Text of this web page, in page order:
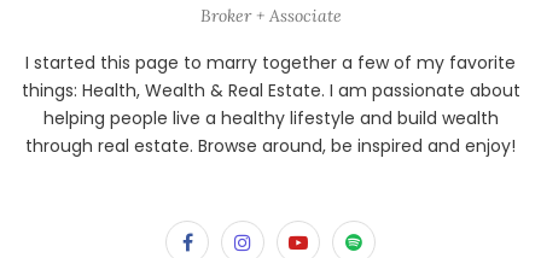
Broker + Associate
I started this page to marry together a few of my favorite
things: Health, Wealth & Real Estate. I am passionate about
helping people live a healthy lifestyle and build wealth
through real estate. Browse around, be inspired and enjoy!